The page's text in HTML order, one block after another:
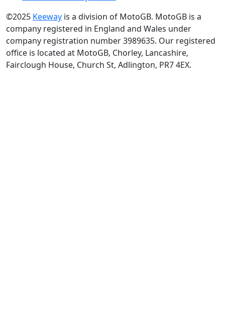
©2025 Keeway is a division of MotoGB. MotoGB is a
company registered in England and Wales under
company registration number 3989635. Our registered
office is located at MotoGB, Chorley, Lancashire,
Fairclough House, Church St, Adlington, PR7 4EX.